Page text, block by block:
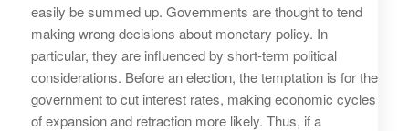
easily be summed up. Governments are thought to tend
making wrong decisions about monetary policy. In
particular, they are influenced by short-term political
considerations. Before an election, the temptation is for the
government to cut interest rates, making economic cycles
of expansion and retraction more likely. Thus, if a